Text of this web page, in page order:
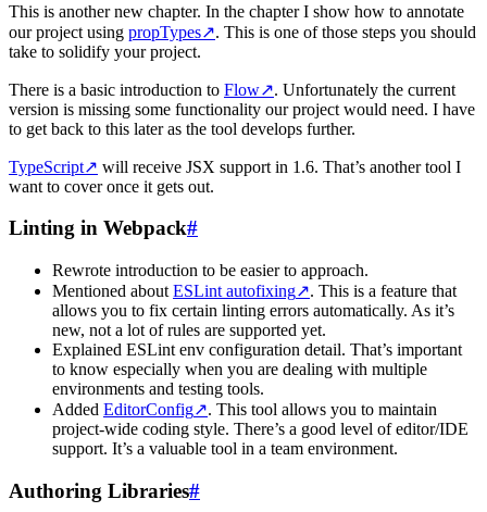
This is another new chapter. In the chapter I show how to annotate
our project using propTypes↗. This is one of those steps you should
take to solidify your project.
There is a basic introduction to Flow↗. Unfortunately the current
version is missing some functionality our project would need. I have
to get back to this later as the tool develops further.
TypeScript↗ will receive JSX support in 1.6. That’s another tool I
want to cover once it gets out.
Linting in Webpack#
Rewrote introduction to be easier to approach.
Mentioned about ESLint autofixing↗. This is a feature that
allows you to fix certain linting errors automatically. As it’s
new, not a lot of rules are supported yet.
Explained ESLint env configuration detail. That’s important
to know especially when you are dealing with multiple
environments and testing tools.
Added EditorConfig↗. This tool allows you to maintain
project-wide coding style. There’s a good level of editor/IDE
support. It’s a valuable tool in a team environment.
Authoring Libraries#